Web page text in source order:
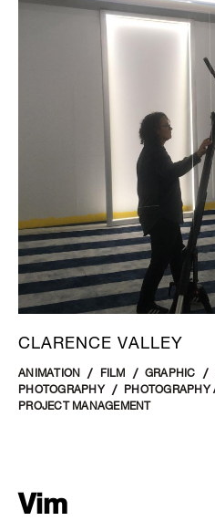
CLARENCE VALLEY
ANIMATION FILM GRAPHIC
PHOTOGRAPHY
PHOTOGRAPHY
PROJECT MANAGEMENT
Vim